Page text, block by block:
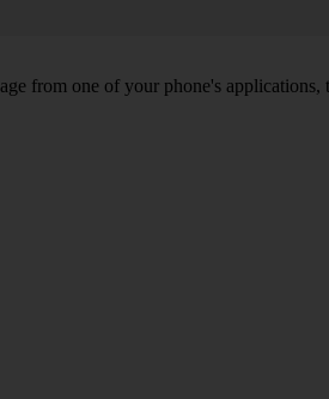
from one of your phone's